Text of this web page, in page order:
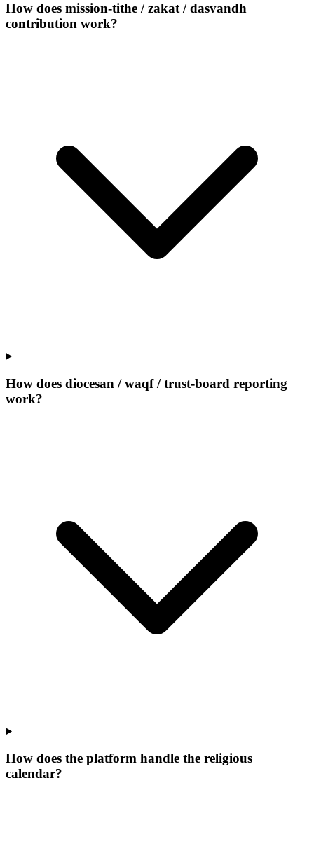
How does mission-tithe / zakat / dasvandh
contribution work?
How does diocesan / waqf / trust-board reporting
work?
How does the platform handle the religious
calendar?